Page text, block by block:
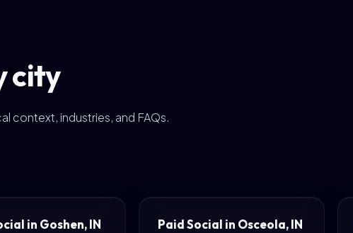
city
context, industries, and FAQs.
in Goshen, IN Paid Social in Osceola, IN